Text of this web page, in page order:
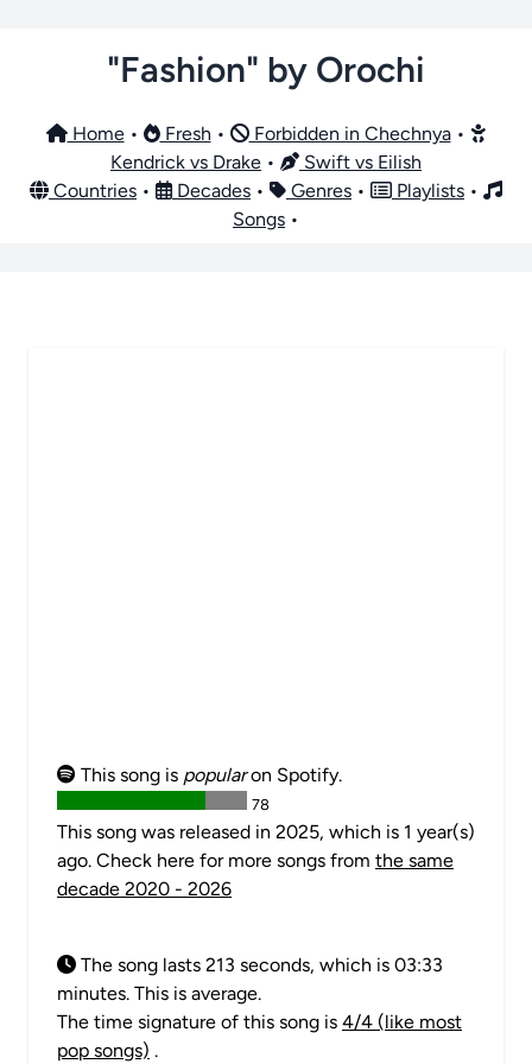
"Fashion" by Orochi
Home• Fresh • Forbidden in Chechnya•
Kendrick vs Drake •
Swift vs Eilish
Countries • Decades • Genres • Playlists •
Songs •
This song is popularon Spotify.
78
This song was released in 2025, which is 1 year(s)
ago. Check here for more songs from the same
decade 2020 - 2026
The song lasts 213 seconds, which is 03:33
minutes. This is average.
The time signature of this song is 4/4 (like most
pop songs) .